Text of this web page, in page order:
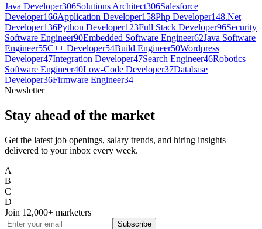
Java Developer306Solutions Architect306Salesforce
Developer166Application Developer158Php Developer148.Net
Developer136Python Developer123Full Stack Developer96Security
Software Engineer90Embedded Software Engineer62Java Software
Engineer55C++ Developer54Build Engineer50Wordpress
Developer47Integration Developer47Search Engineer46Robotics
Software Engineer40Low-Code Developer37Database
Developer36Firmware Engineer34
Newsletter
Stay ahead of the market
Get the latest job openings, salary trends, and hiring insights
delivered to your inbox every week.
A
B
C
D
Join 12,000+ marketers
Subscribe